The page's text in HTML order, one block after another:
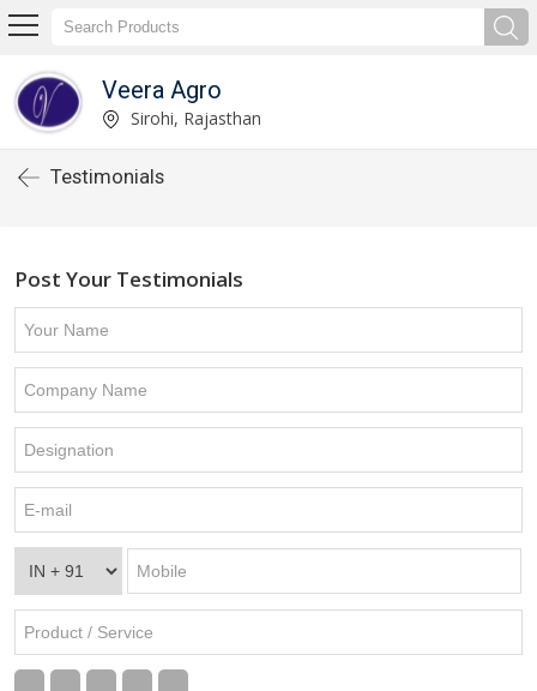
Veera Agro
Sirohi, Rajasthan
Testimonials
Post Your Testimonials